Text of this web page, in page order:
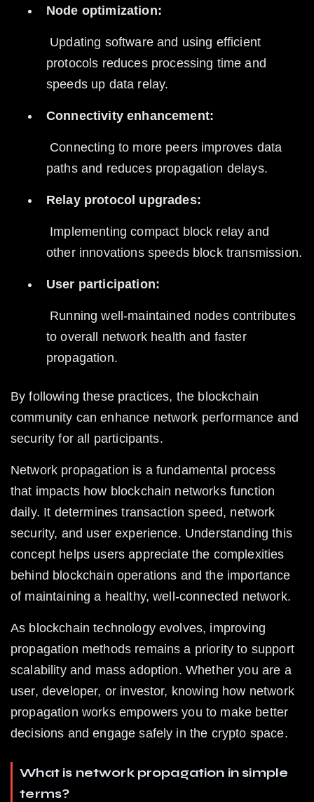
Node optimization:
protocols reduces processing time and
speeds up data relay.
Connectivity enhancement:
paths and reduces propagation delays.
Relay protocol upgrades:
other innovations speeds block transmission.
User participation:
to overall network health and faster
propagation.
By following these practices, the blockchain
community can enhance network performance and
security for all participants.
Network propagation is a fundamental process
that impacts how blockchain networks function
daily. It determines transaction speed, network
security, and user experience. Understanding this
concept helps users appreciate the complexities
behind blockchain operations and the importance
of maintaining a healthy, well-connected network.
As blockchain technology evolves, improving
propagation methods remains a priority to support
scalability and mass adoption. Whether you are a
user, developer, or investor, knowing how network
propagation works empowers you to make better
decisions and engage safely in the crypto space.
What is network propagation in simple
terms?